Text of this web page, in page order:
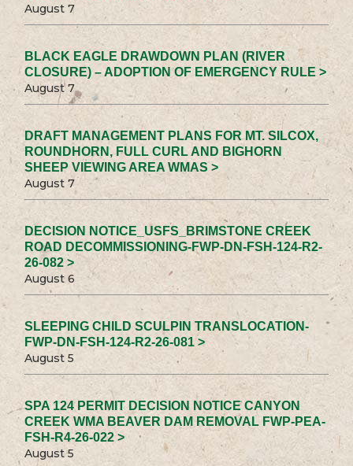
August 7
BLACK EAGLE DRAWDOWN PLAN (RIVER
CLOSURE) – ADOPTION OF EMERGENCY RULE >
August 7
DRAFT MANAGEMENT PLANS FOR MT. SILCOX,
ROUNDHORN, FULL CURL AND BIGHORN
SHEEP VIEWING AREA WMAS >
August 7
DECISION NOTICE_USFS_BRIMSTONE CREEK
ROAD DECOMMISSIONING-FWP-DN-FSH-124-R2-
26-082 >
August 6
SLEEPING CHILD SCULPIN TRANSLOCATION-
FWP-DN-FSH-124-R2-26-081 >
August 5
SPA 124 PERMIT DECISION NOTICE CANYON
CREEK WMA BEAVER DAM REMOVAL FWP-PEA-
FSH-R4-26-022 >
August 5